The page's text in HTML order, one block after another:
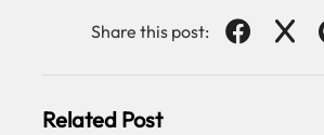
Share this post:
Related Post